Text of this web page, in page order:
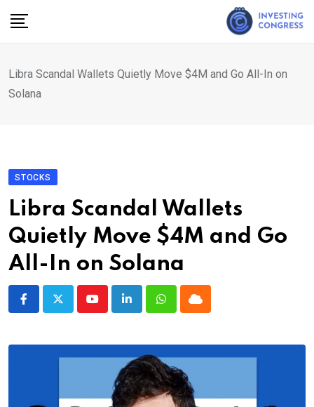
Libra Scandal Wallets Quietly Move $4M and Go All-In on
Solana
STOCKS
Libra Scandal Wallets
Quietly Move $4M and Go
All-In on Solana
YoutubeLinkedInWhatsappCloud